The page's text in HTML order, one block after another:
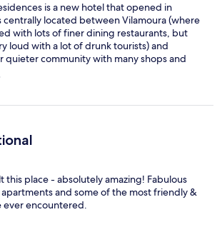
is a new hotel that opened in
centrally located between Vilamoura (where
with lots of finer dining restaurants, but
loud with a lot of drunk tourists) and
quieter community with many shops and
the beach) The hotel itself is very
bedrooms, two bathrooms and 3
fridge, stove, dishwasher and microwave.
load washer dryer all in one unit can also be
If you are grabbing groceries there are
a 10 minute walk. For 20 Euros the hotel
for you. The hotel is very clean and the
They have yoga poolside three
Wednesdays and Fridays at 11am.
and could be a bit uncomfortable after
for some time. We spent our time
to the beach as the water was quite cold in
this place - absolutely amazing! Fabulous
and some of the most friendly &
encountered.